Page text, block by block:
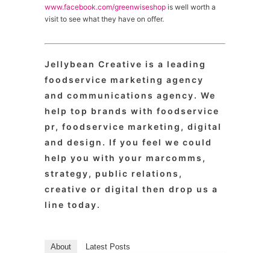
www.facebook.com/greenwiseshop is well worth a
visit to see what they have on offer.
Jellybean Creative is a leading
foodservice marketing agency
and communications agency. We
help top brands with foodservice
pr, foodservice marketing, digital
and design. If you feel we could
help you with your marcomms,
strategy, public relations,
creative or digital then drop us a
line today.
About Latest Posts